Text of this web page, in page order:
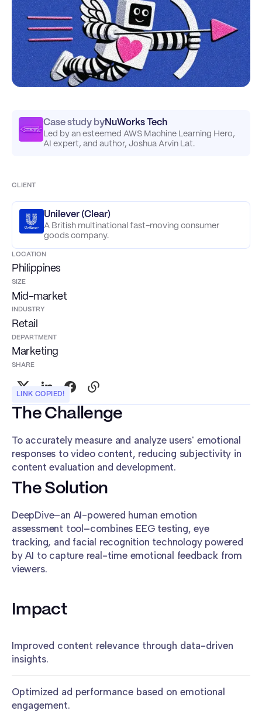
Case study by NuWorks Tech
Led by an esteemed AWS Machine Learning Hero,
AI expert, and author, Joshua Arvin Lat.
The Challenge
To accurately measure and analyze users' emotional
responses to video content, reducing subjectivity in
content evaluation and development.
The Solution
DeepDive–an AI-powered human emotion
assessment tool–combines EEG testing, eye
tracking, and facial recognition technology powered
by AI to capture real-time emotional feedback from
viewers.
Impact
Improved content relevance through data-driven
insights.
Optimized ad performance based on emotional
engagement.
CLIENT
Unilever (Clear)
A British multinational fast-moving consumer
goods company.
LOCATION
Philippines
SIZE
Mid-market
INDUSTRY
Retail
DEPARTMENT
Marketing
SHARE
LINK COPIED!